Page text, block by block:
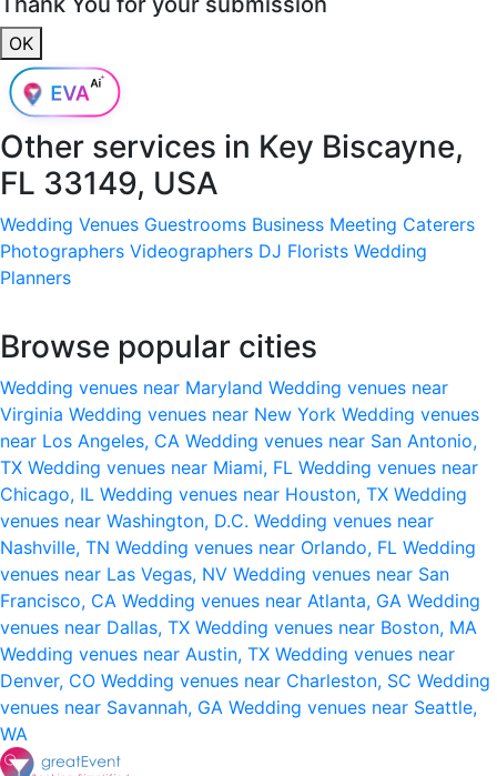
OK
Other services in Key Biscayne,
FL 33149, USA
Wedding Venues Guestrooms Business Meeting Caterers
Photographers Videographers DJ Florists Wedding
Planners
Browse popular cities
Wedding venues near Maryland Wedding venues near
Virginia Wedding venues near New York Wedding venues
near Los Angeles, CA Wedding venues near San Antonio,
TX Wedding venues near Miami, FL Wedding venues near
Chicago, IL Wedding venues near Houston, TX Wedding
venues near Washington, D.C. Wedding venues near
Nashville, TN Wedding venues near Orlando, FL Wedding
venues near Las Vegas, NV Wedding venues near San
Francisco, CA Wedding venues near Atlanta, GA Wedding
venues near Dallas, TX Wedding venues near Boston, MA
Wedding venues near Austin, TX Wedding venues near
Denver, CO Wedding venues near Charleston, SC Wedding
venues near Savannah, GA Wedding venues near Seattle,
WA